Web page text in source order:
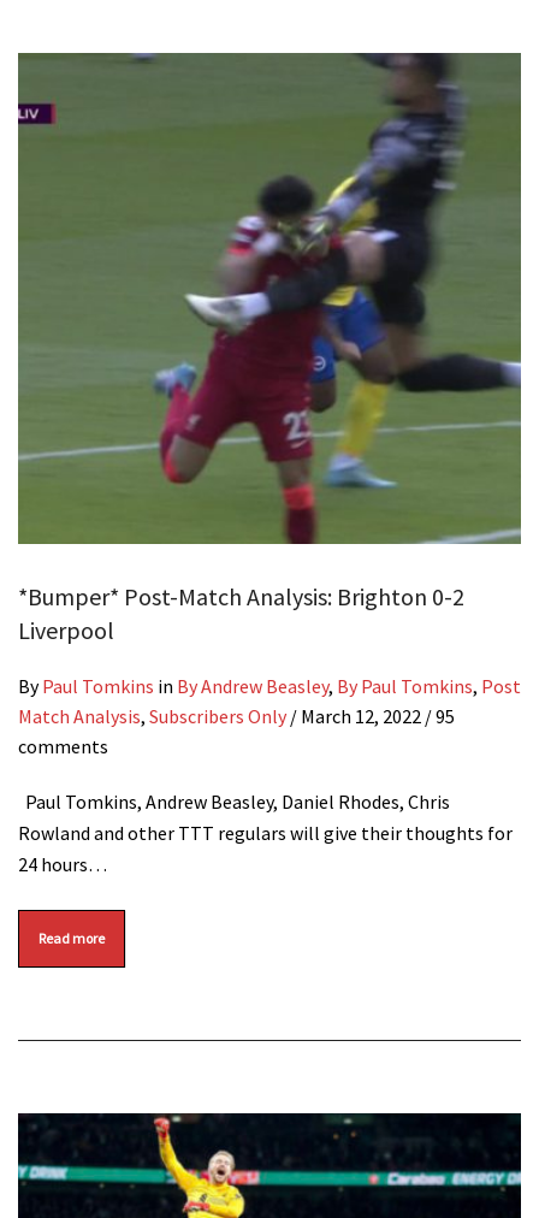
*Bumper* Post-Match Analysis: Brighton 0-2
Liverpool
ByPaul Tomkins in By Andrew Beasley, By Paul Tomkins, Post
Match Analysis, Subscribers Only / March 12, 2022 / 95
comments
Paul Tomkins, Andrew Beasley, Daniel Rhodes, Chris
Rowland and other TTT regulars will give their thoughts for
24 hours…
Read more